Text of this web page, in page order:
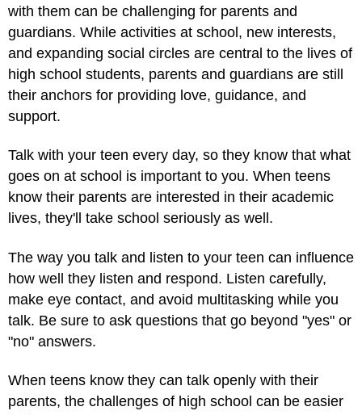
with them can be challenging for parents and
guardians. While activities at school, new interests,
and expanding social circles are central to the lives of
high school students, parents and guardians are still
their anchors for providing love, guidance, and
support.
Talk with your teen every day, so they know that what
goes on at school is important to you. When teens
know their parents are interested in their academic
lives, they'll take school seriously as well.
The way you talk and listen to your teen can influence
how well they listen and respond. Listen carefully,
make eye contact, and avoid multitasking while you
talk. Be sure to ask questions that go beyond "yes" or
"no" answers.
When teens know they can talk openly with their
parents, the challenges of high school can be easier